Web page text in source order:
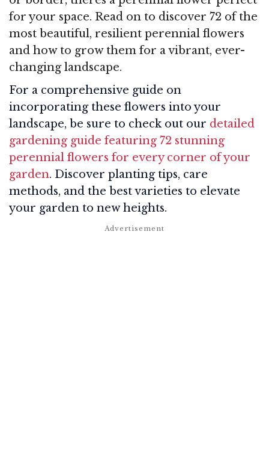
for your space. Read on to discover 72 of the
most beautiful, resilient perennial flowers
and how to grow them for a vibrant, ever-
changing landscape.
For a comprehensive guide on
incorporating these flowers into your
landscape, be sure to check out our detailed
gardening guide featuring 72 stunning
perennial flowers for every corner of your
garden. Discover planting tips, care
methods, and the best varieties to elevate
your garden to new heights.